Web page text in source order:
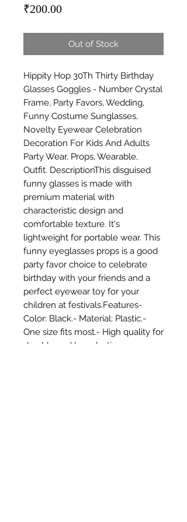
₹200.00Price
Out of Stock
Hippity Hop 30Th Thirty Birthday
Glasses Goggles - Number Crystal
Frame, Party Favors, Wedding,
Funny Costume Sunglasses,
Novelty Eyewear Celebration
Decoration For Kids And Adults
Party Wear, Props, Wearable,
Outfit. DescriptionThis disguised
funny glasses is made with
premium material with
characteristic design and
comfortable texture. It's
lightweight for portable wear. This
funny eyeglasses props is a good
party favor choice to celebrate
birthday with your friends and a
perfect eyewear toy for your
children at festivals.Features-
Color: Black.- Material: Plastic.-
One size fits most.- High quality for
durable and long-lasting use year